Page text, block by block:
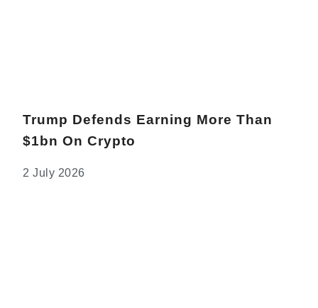
Trump Defends Earning More Than
$1bn On Crypto
2 July 2026